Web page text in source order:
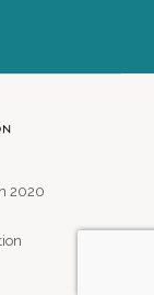
2020